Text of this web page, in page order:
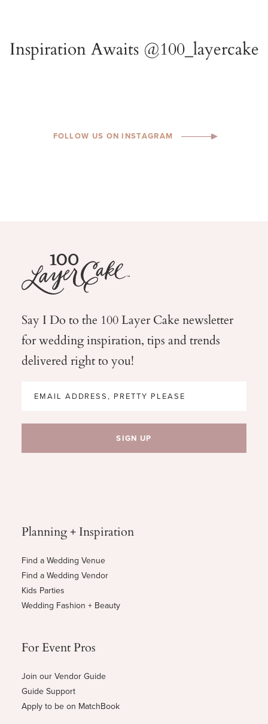
FOLLOW US ON INSTAGRAM
Say I Do to the 100 Layer Cake newsletter
for weddinginspiration, tips and trends
delivered right to you!
Planning + Inspiration
Find a Wedding Venue
Find a Wedding Vendor
Kids Parties
Wedding Fashion + Beauty
For Event Pros
Join our Vendor Guide
Guide Support
Apply to be on MatchBook